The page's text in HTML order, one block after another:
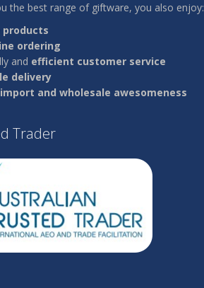
the best range of giftware, you also enjoy:
products
ordering
and efficient customer service
delivery
import and wholesale awesomeness
Trader